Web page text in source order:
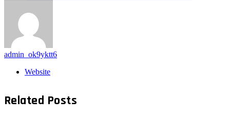
admin_ok9yktt6
Website
Related Posts